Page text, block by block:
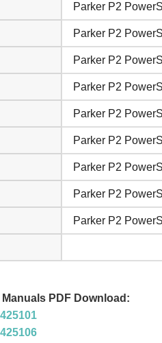
Parker P2
Parker P2
Parker P2
Parker P2
Parker P2
Parker P2
Parker P2
Parker P2
Parker P2
PDF Download: